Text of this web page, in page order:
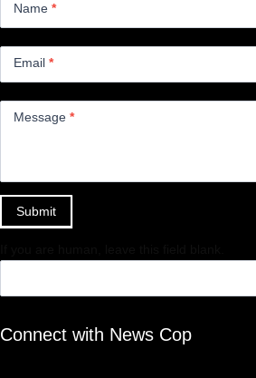
Name *
Email *
Message *
Submit
Connect with News Cop